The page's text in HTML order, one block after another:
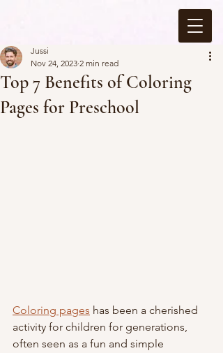
Top 7 Benefits of Coloring
Pages for Preschool
Jussi
Nov 24, 2023 2 min read
Coloring pages has been a cherished
activity for children for generations,
often seen as a fun and simple